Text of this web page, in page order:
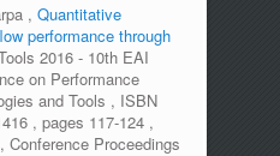
, Quantitative
performance through
2016 - 10th EAI
on Performance
and Tools , ISBN
, pages 117-124 ,
, Conference Proceedings